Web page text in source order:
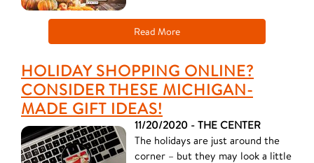
Read More
HOLIDAY SHOPPING ONLINE?
CONSIDER THESE MICHIGAN-
MADE GIFT IDEAS!
11/20/2020 - THE CENTER
The holidays are just around the
corner – but they may look a little